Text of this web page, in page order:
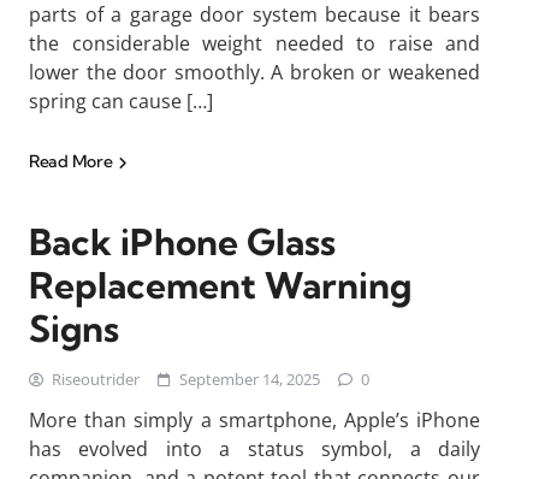
parts of a garage door system because it bears
the considerable weight needed to raise and
lower the door smoothly. A broken or weakened
spring can cause […]
Read More
Back iPhone Glass
Replacement Warning
Signs
Riseoutrider September 14, 2025 0
More than simply a smartphone, Apple’s iPhone
has evolved into a status symbol, a daily